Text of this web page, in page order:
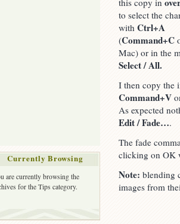
this copy in
to select the
with Ctrl+A
(Command+C
Mac) or in the
Select / All.
I then copy the
Command+V
As expected
Edit / Fade….
The fade
clicking on OK
Note: blending
images from
Currently Browsing
are currently browsing the
for the Tips category.